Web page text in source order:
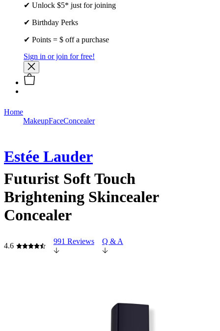
✔ Unlock $5* just for joining
✔ Birthday Perks
✔ Points = $ off a purchase
Sign in or join for free!
Home
MakeupFaceConcealer
Estée Lauder
Futurist Soft Touch
Brightening Skincealer
Concealer
4.6
991 Reviews Q & A